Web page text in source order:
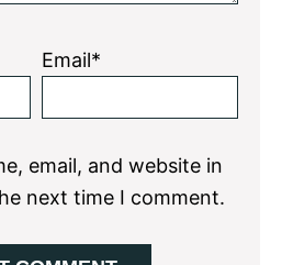
Email*
email, and website in
next time I comment.